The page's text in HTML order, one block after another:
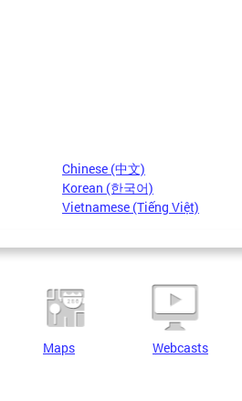
Chinese (中文)
Korean (한국어)
Vietnamese (Tiếng Việt)
Maps Webcasts